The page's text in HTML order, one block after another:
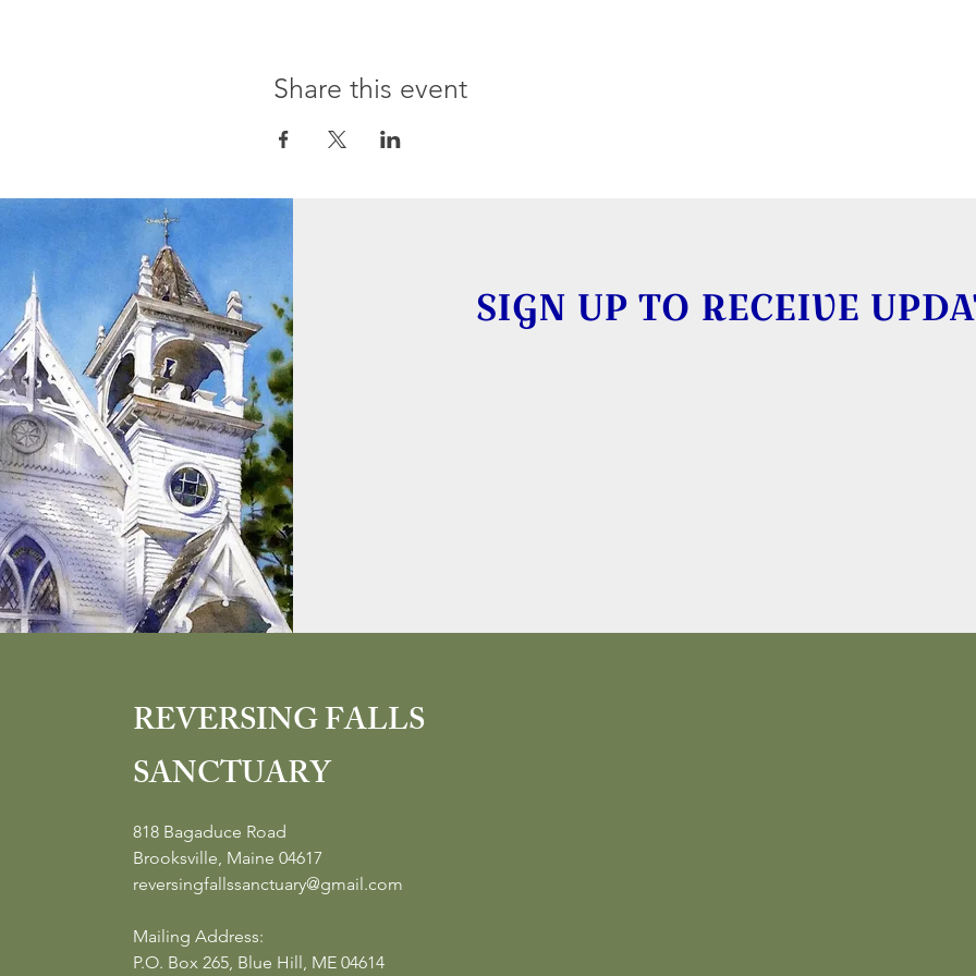
Share this event
SIGN UP TO RECEIVE
REVERSING FALLS
SANCTUARY
818 Bagaduce Road
Brooksville, Maine 04617
reversingfallssanctuary@gmail.com
Mailing Address:
P.O. Box 265, Blue Hill, ME 04614